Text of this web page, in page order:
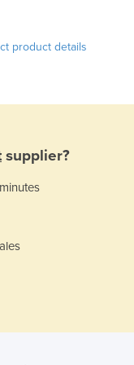
product details
supplier?